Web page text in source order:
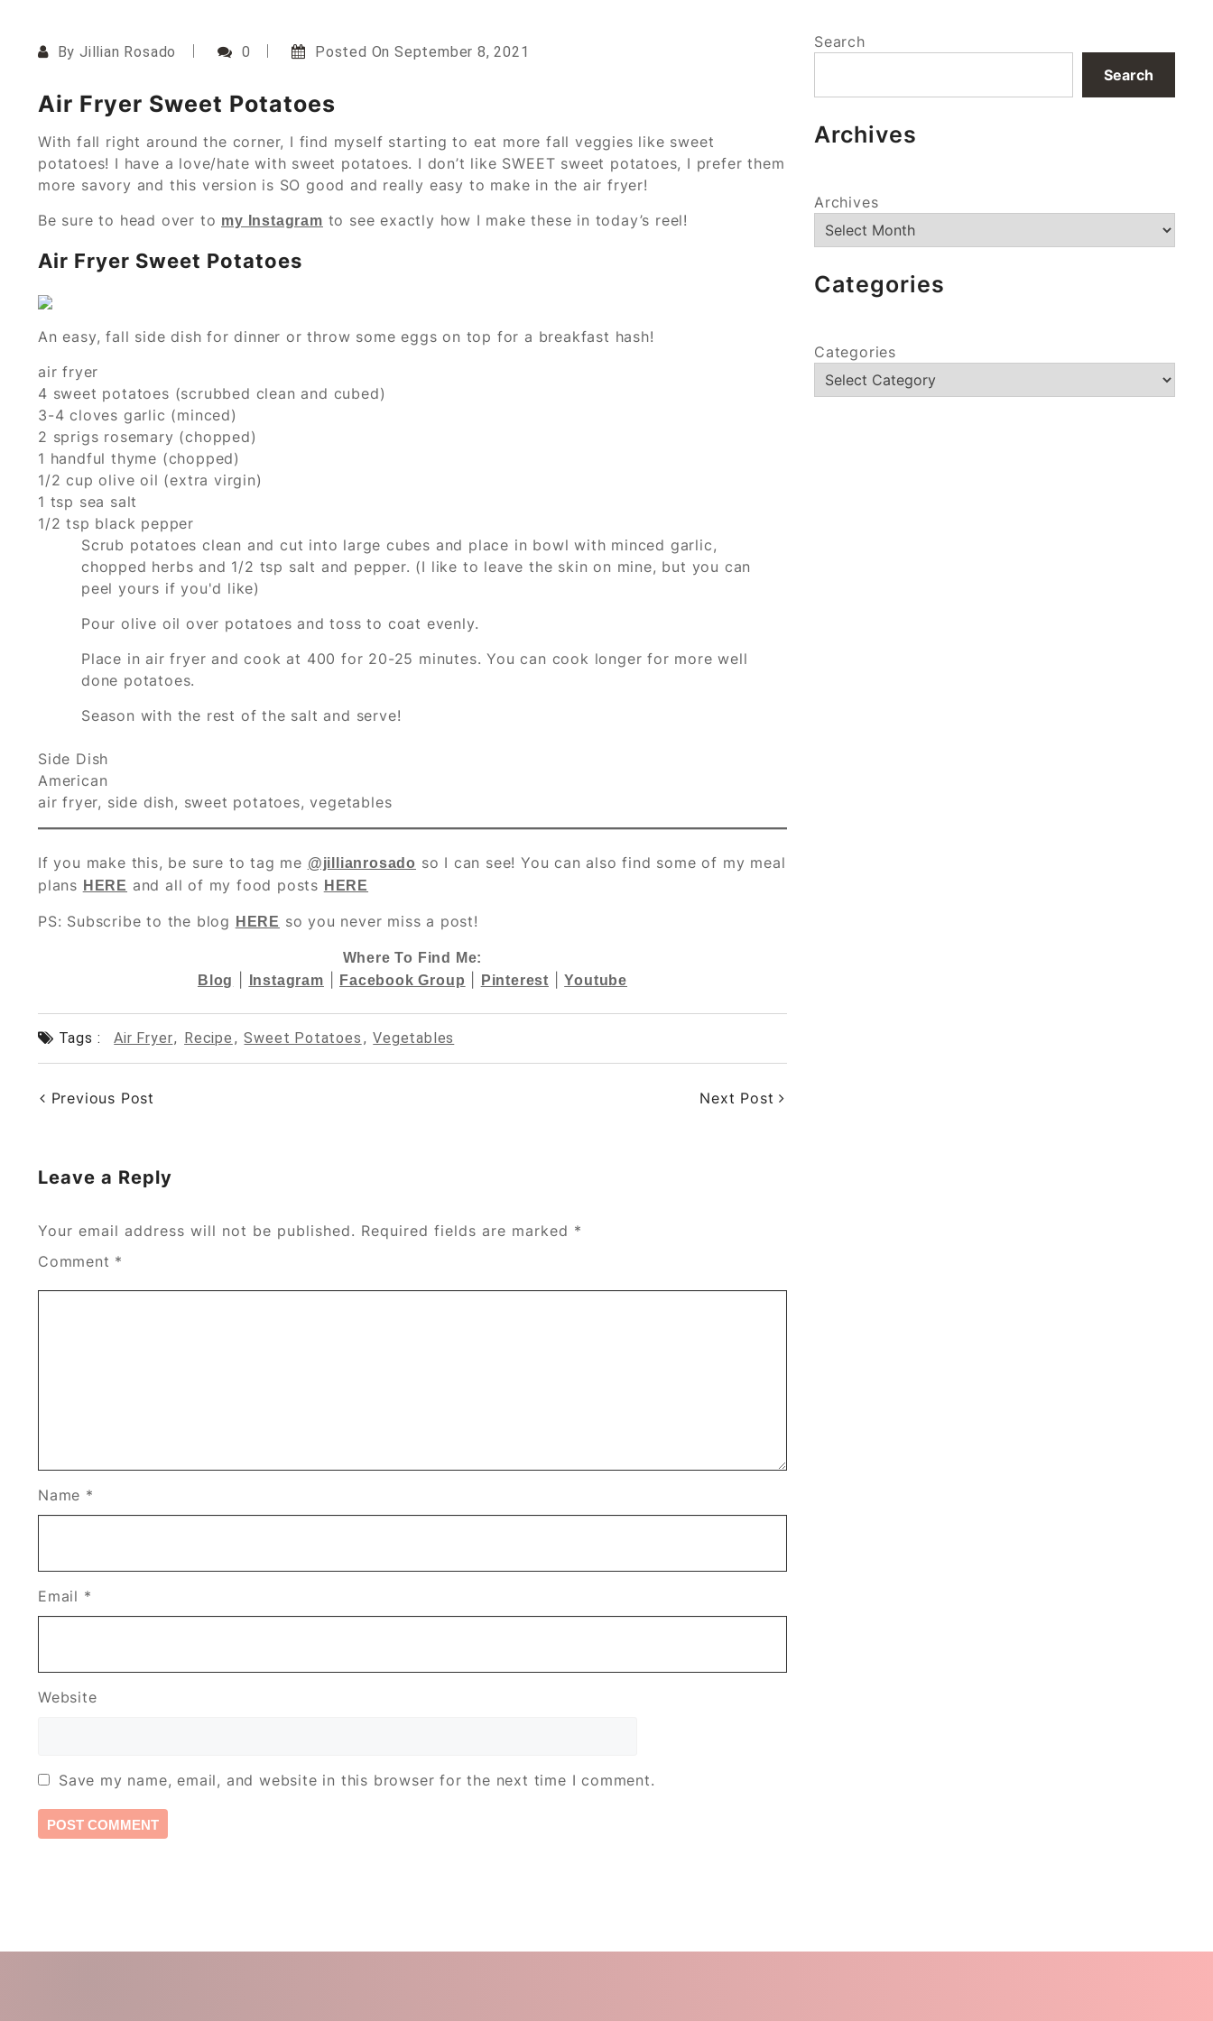
ByJillian Rosado 0 Posted On September 8, 2021
Air Fryer Sweet Potatoes
With fall right around the corner, I find myself starting to eat more fall veggies like sweet
potatoes! I have a love/hate with sweet potatoes. I don’t like SWEET sweet potatoes, I prefer them
more savory and this version is SO good and really easy to make in the air fryer!
Be sure to head over to my Instagram to see exactly how I make these in today’s reel!
Air Fryer Sweet Potatoes
An easy, fall side dish for dinner or throw some eggs on top for a breakfast hash!
air fryer
4 sweet potatoes (scrubbed clean and cubed)
3-4 cloves garlic (minced)
2 sprigs rosemary (chopped)
1 handful thyme (chopped)
1/2 cup olive oil (extra virgin)
1 tsp sea salt
1/2 tsp black pepper
Scrub potatoes clean and cut into large cubes and place in bowl with minced garlic,
chopped herbs and 1/2 tsp salt and pepper. (I like to leave the skin on mine, but you can
peel yours if you'd like)
Pour olive oil over potatoes and toss to coat evenly.
Place in air fryer and cook at 400 for 20-25 minutes. You can cook longer for more well
done potatoes.
Season with the rest of the salt and serve!
Side Dish
American
air fryer, side dish, sweet potatoes, vegetables
If you make this, be sure to tag me @jillianrosado so I can see! You can also find some of my meal
plans HERE and all of my food posts HERE
PS: Subscribe to the blog HERE so you never miss a post!
Where To Find Me:
Blog
Instagram Facebook Group Pinterest |Youtube
Tags : Air Fryer, Recipe , Sweet Potatoes , Vegetables
Previous Post Next Post
Leave a Reply
Your email address will not be published. Required fields are marked *
Comment *
Name *
Email *
Website
Save my name, email, and website in this browser for the next time I comment.
Search
Search
Archives
Archives
Categories
Categories